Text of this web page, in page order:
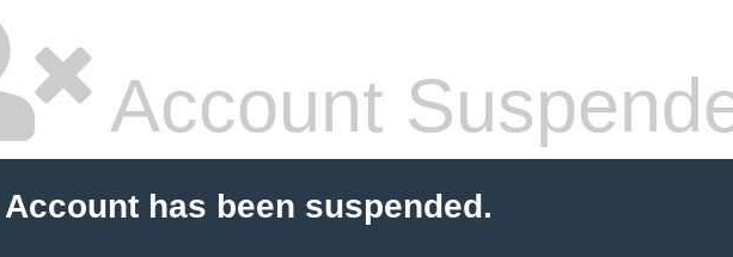
Account
has been suspended.